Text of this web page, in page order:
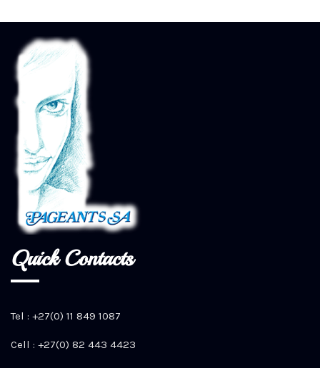
Quick Contacts
Tel : +27(0) 11 849 1087
Cell : +27(0) 82 443 4423